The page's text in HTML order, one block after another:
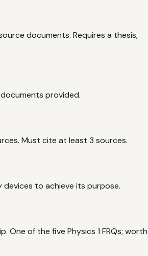
documents. Requires a thesis,
provided.
Must cite at least 3 sources.
to achieve its purpose.
One of the five Physics 1 FRQs; worth